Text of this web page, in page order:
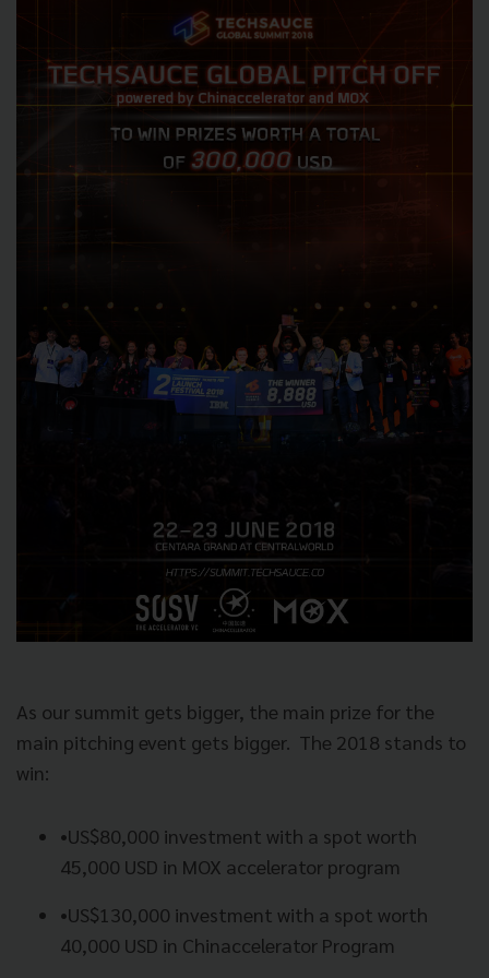
As our summit gets bigger, the main prize for the
main pitching event gets bigger. The 2018 stands to
win:
•US$80,000 investment with a spot worth
45,000 USD in MOX accelerator program
•US$130,000 investment with a spot worth
40,000 USD in Chinaccelerator Program